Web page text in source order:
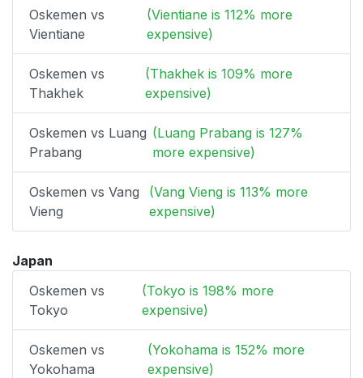
Oskemen vs
Vientiane
(Vientiane is 112% more
expensive)
Oskemen vs
Thakhek
(Thakhek is 109% more
expensive)
Oskemen vs Luang
Prabang
(Luang Prabang is 127%
more expensive)
Oskemen vs Vang
Vieng
(Vang Vieng is 113% more
expensive)
Japan
Oskemen vs
Tokyo
(Tokyo is 198% more
expensive)
Oskemen vs
Yokohama
(Yokohama is 152% more
expensive)